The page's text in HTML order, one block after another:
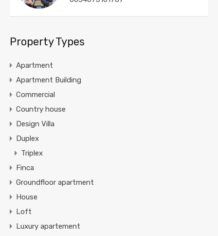
Property Types
Apartment
Apartment Building
Commercial
Country house
Design Villa
Duplex
Triplex
Finca
Groundfloor apartment
House
Loft
Luxury apartement